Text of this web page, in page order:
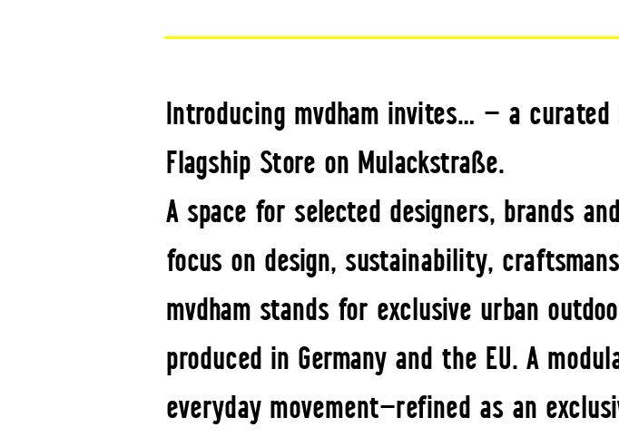
Introducing mvdham invites… — a
Flagship Store on Mulackstraße.
A space for selected designers, brands
focus on design, sustainability,
mvdham stands for exclusive urban
produced in Germany and the EU. A
everyday movement—refined as an